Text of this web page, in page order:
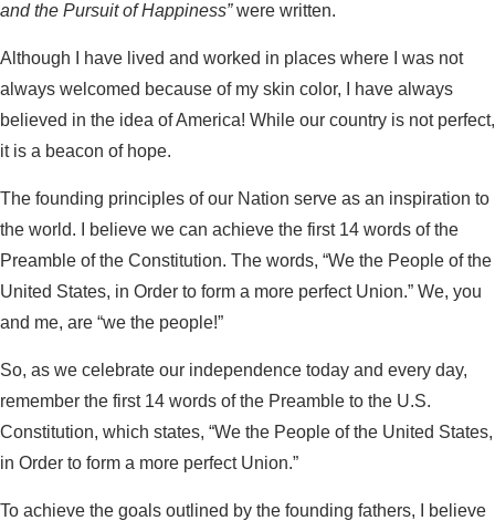
and the Pursuit of Happiness”were written.
Although I have lived and worked in places where I was not
always welcomed because of my skin color, I have always
believed in the idea of America! While our country is not perfect,
it is a beacon of hope.
The founding principles of our Nation serve as an inspiration to
the world. I believe we can achieve the first 14 words of the
Preamble of the Constitution. The words, “We the People of the
United States, in Order to form a more perfect Union.” We, you
and me, are “we the people!”
So, as we celebrate our independence today and every day,
remember the first 14 words of the Preamble to the U.S.
Constitution, which states, “We the People of the United States,
in Order to form a more perfect Union.”
To achieve the goals outlined by the founding fathers, I believe